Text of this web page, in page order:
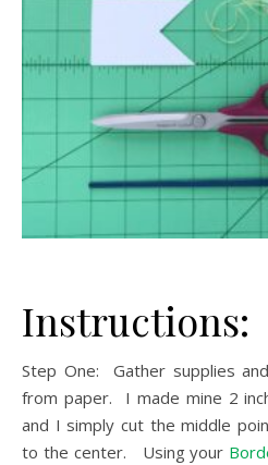
Instructions:
Step One: Gather supplies
from paper. I made mine 2
and I simply cut the middle
to the center. Using your